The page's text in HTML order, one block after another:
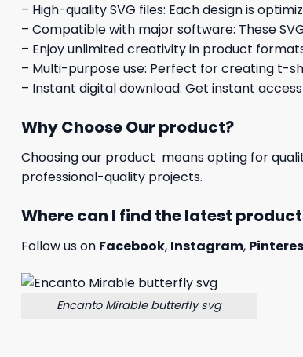
– High-quality SVG files: Each design is
– Compatible with major software: These
– Enjoy unlimited creativity in product
– Multi-purpose use: Perfect for creating t-
– Instant digital download: Get instant
Why Choose Our product?
Choosing our product means opting for
professional-quality projects.
Where can I find the latest
Follow us on Facebook, Instagram,
Encanto Mirable butterfly svg